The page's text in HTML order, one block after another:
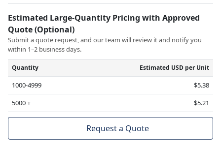
Estimated Large-Quantity Pricing with Approved
Quote (Optional)
Submit a quote request, and our team will review it and notify you
within 1–2 business days.
Quantity Estimated USD per Unit
1000-4999
$5.38
5000 +
$5.21
Request a Quote